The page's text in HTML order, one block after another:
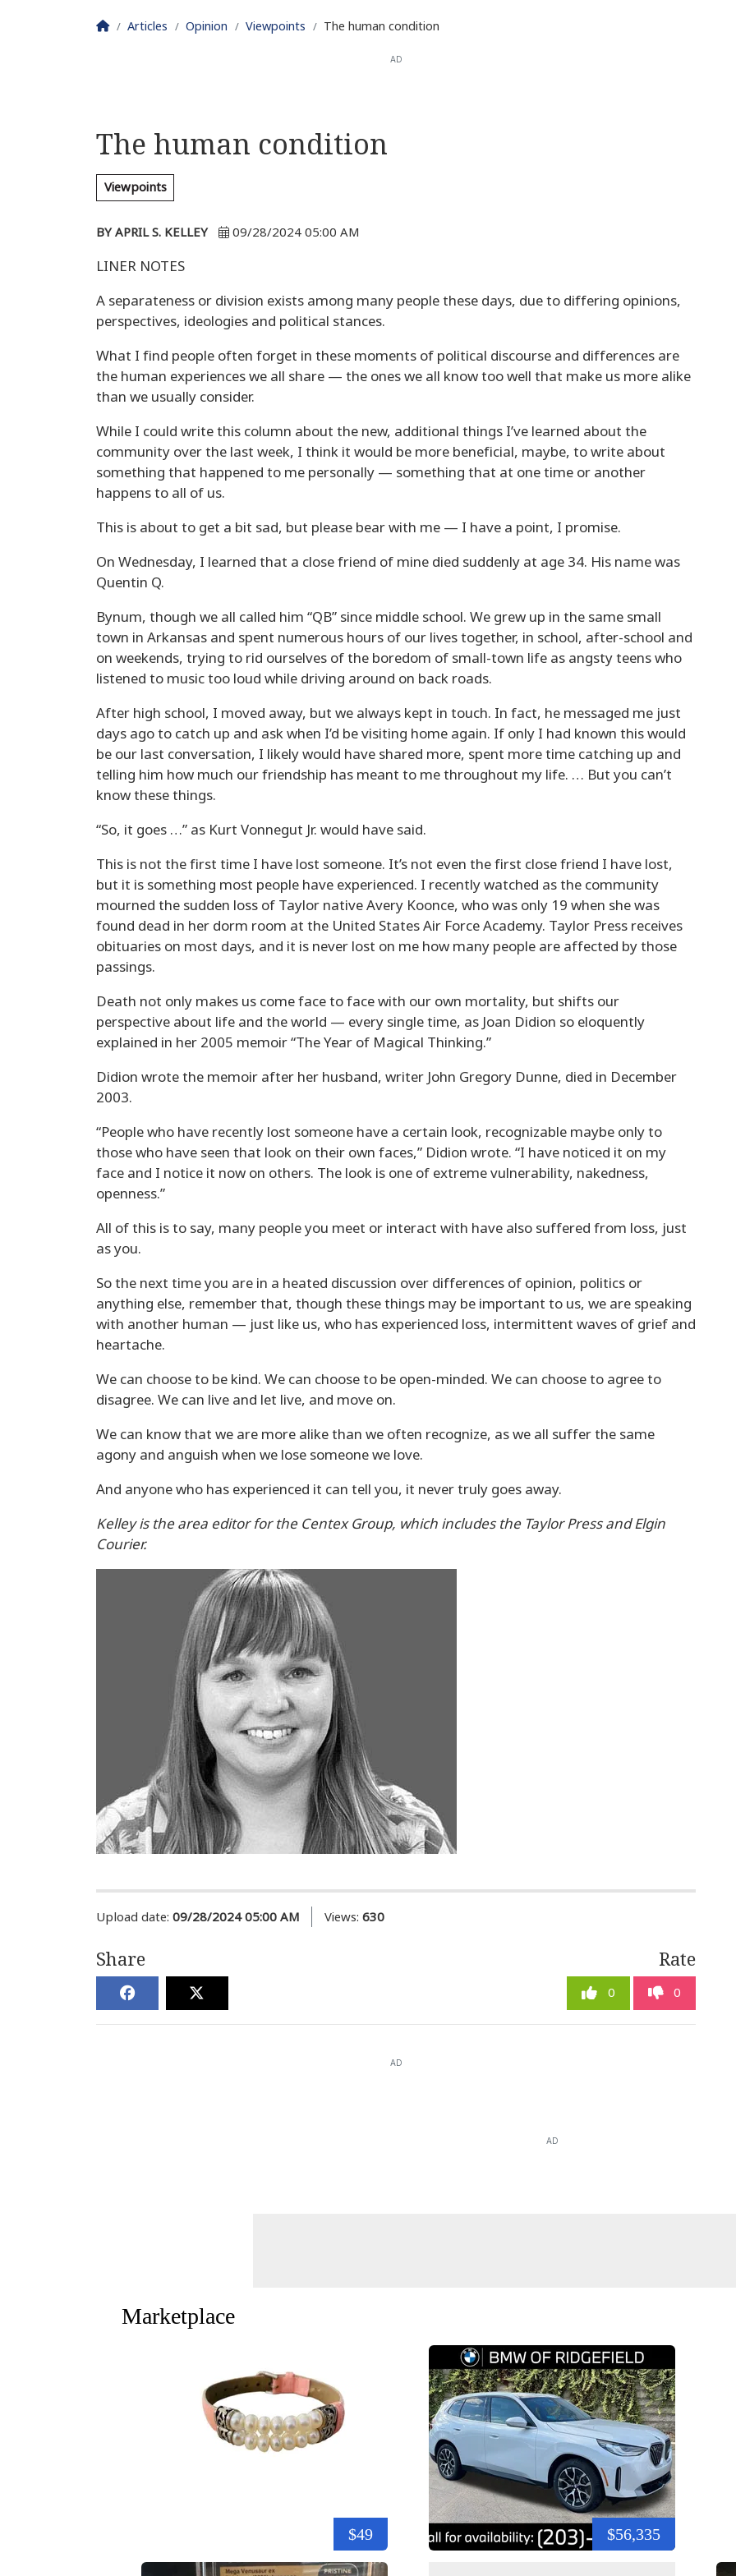
Homepage
Articles Opinion Viewpoints The human condition
AD
The human condition
Viewpoints
BY APRIL S. KELLEY 09/28/2024 05:00 AM
LINER NOTES
A separateness or division exists among many people these days, due to differing opinions,
perspectives, ideologies and political stances.
What I find people often forget in these moments of political discourse and differences are
the human experiences we all share — the ones we all know too well that make us more alike
than we usually consider.
While I could write this column about the new, additional things I’ve learned about the
community over the last week, I think it would be more beneficial, maybe, to write about
something that happened to me personally — something that at one time or another
happens to all of us.
This is about to get a bit sad, but please bear with me — I have a point, I promise.
On Wednesday, I learned that a close friend of mine died suddenly at age 34. His name was
Quentin Q.
Bynum, though we all called him “QB” since middle school. We grew up in the same small
town in Arkansas and spent numerous hours of our lives together, in school, after-school and
on weekends, trying to rid ourselves of the boredom of small-town life as angsty teens who
listened to music too loud while driving around on back roads.
After high school, I moved away, but we always kept in touch. In fact, he messaged me just
days ago to catch up and ask when I’d be visiting home again. If only I had known this would
be our last conversation, I likely would have shared more, spent more time catching up and
telling him how much our friendship has meant to me throughout my life. … But you can’t
know these things.
“So, it goes …” as Kurt Vonnegut Jr. would have said.
This is not the first time I have lost someone. It’s not even the first close friend I have lost,
but it is something most people have experienced. I recently watched as the community
mourned the sudden loss of Taylor native Avery Koonce, who was only 19 when she was
found dead in her dorm room at the United States Air Force Academy. Taylor Press receives
obituaries on most days, and it is never lost on me how many people are affected by those
passings.
Death not only makes us come face to face with our own mortality, but shifts our
perspective about life and the world — every single time, as Joan Didion so eloquently
explained in her 2005 memoir “The Year of Magical Thinking.”
Didion wrote the memoir after her husband, writer John Gregory Dunne, died in December
2003.
“People who have recently lost someone have a certain look, recognizable maybe only to
those who have seen that look on their own faces,” Didion wrote. “I have noticed it on my
face and I notice it now on others. The look is one of extreme vulnerability, nakedness,
openness.”
All of this is to say, many people you meet or interact with have also suffered from loss, just
as you.
So the next time you are in a heated discussion over differences of opinion, politics or
anything else, remember that, though these things may be important to us, we are speaking
with another human — just like us, who has experienced loss, intermittent waves of grief and
heartache.
We can choose to be kind. We can choose to be open-minded. We can choose to agree to
disagree. We can live and let live, and move on.
We can know that we are more alike than we often recognize, as we all suffer the same
agony and anguish when we lose someone we love.
And anyone who has experienced it can tell you, it never truly goes away.
Kelley is the area editor for the Centex Group, which includes the Taylor Press and Elgin
Courier.
Upload date: 09/28/2024 05:00 AM Views: 630
Share Rate
0 0
AD
AD
Marketplace
$49 $56,335